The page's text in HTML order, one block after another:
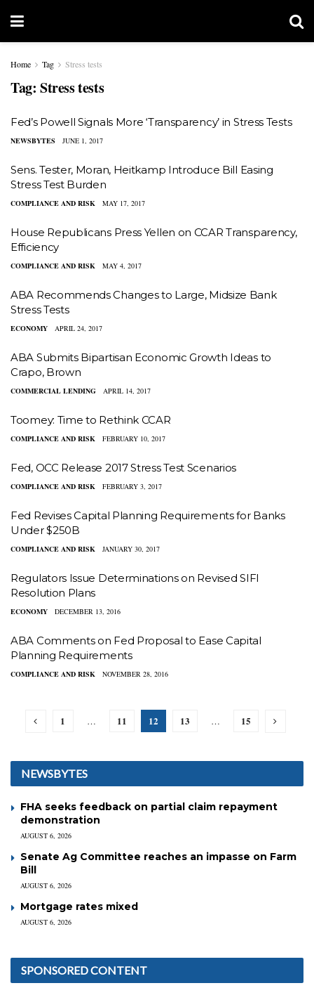
Home Tag Stress tests
Tag: Stress tests
Fed’s Powell Signals More ‘Transparency’ in Stress Tests
NEWSBYTES JUNE 1, 2017
Sens. Tester, Moran, Heitkamp Introduce Bill Easing
Stress Test Burden
COMPLIANCE AND RISK MAY 17, 2017
House Republicans Press Yellen on CCAR Transparency,
Efficiency
COMPLIANCE AND RISK MAY 4, 2017
ABA Recommends Changes to Large, Midsize Bank
Stress Tests
ECONOMY APRIL 24, 2017
ABA Submits Bipartisan Economic Growth Ideas to
Crapo, Brown
COMMERCIAL LENDING APRIL 14, 2017
Toomey: Time to Rethink CCAR
COMPLIANCE AND RISK FEBRUARY 10, 2017
Fed, OCC Release 2017 Stress Test Scenarios
COMPLIANCE AND RISK FEBRUARY 3, 2017
Fed Revises Capital Planning Requirements for Banks
Under $250B
COMPLIANCE AND RISK JANUARY 30, 2017
Regulators Issue Determinations on Revised SIFI
Resolution Plans
ECONOMY DECEMBER 13, 2016
ABA Comments on Fed Proposal to Ease Capital
Planning Requirements
COMPLIANCE AND RISK NOVEMBER 28, 2016
1 … 11 12 13 … 15
NEWSBYTES
FHA seeks feedback on partial claim repayment
demonstration
AUGUST 6, 2026
Senate Ag Committee reaches an impasse on Farm
Bill
AUGUST 6, 2026
Mortgage rates mixed
AUGUST 6, 2026
SPONSORED CONTENT